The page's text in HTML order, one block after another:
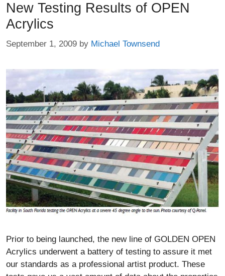
New Testing Results of OPEN
Acrylics
September 1, 2009 by Michael Townsend
Prior to being launched, the new line of GOLDEN OPEN
Acrylics underwent a battery of testing to assure it met
our standards as a professional artist product. These